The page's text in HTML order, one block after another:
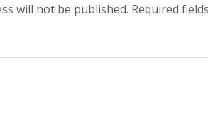
will not be published. Required